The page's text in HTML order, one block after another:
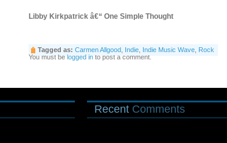
Libby Kirkpatrick â€“ One Simple Thought
Tagged as: Carmen Allgood Indie Indie Music Wave Rock
You must be logged in to post a comment.
Recent Comments